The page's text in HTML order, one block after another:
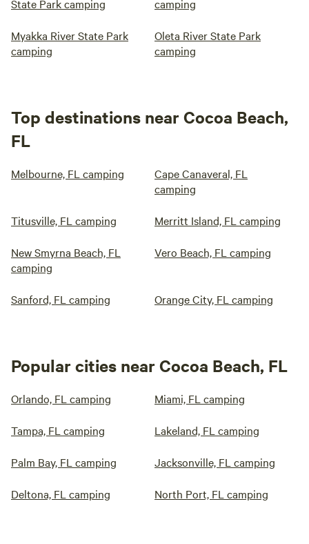
State Park camping
camping
Myakka River State Park
camping
Oleta River State Park
camping
Top destinations near Cocoa Beach,
FL
Melbourne, FL camping
Cape Canaveral, FL
camping
Titusville, FL camping Merritt Island, FL camping
New Smyrna Beach, FL
camping
Vero Beach, FL camping
Sanford, FL camping Orange City, FL camping
Popular cities near Cocoa Beach, FL
Orlando, FL camping Miami, FL camping
Tampa, FL camping Lakeland, FL camping
Palm Bay, FL camping Jacksonville, FL camping
Deltona, FL camping North Port, FL camping